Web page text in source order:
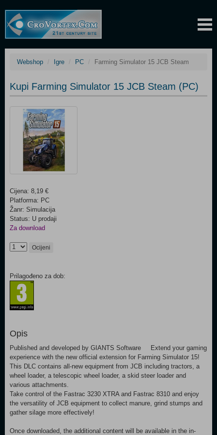
Webshop Igre PC Farming Simulator 15 JCB Steam
Kupi Farming Simulator 15 JCB Steam (PC)
Cijena: 8,19 €
Platforma: PC
Žanr: Simulacija
Status: U prodaji
Za download
Ocijeni
Prilagođeno za dob:
Opis
Published and developed by GIANTS Software Extend your gaming
experience with the new official extension for Farming Simulator 15!
This DLC contains all-new equipment from JCB including tractors, a
wheel loader, a telescopic wheel loader, a skid steer loader and
various attachments.
Take control of the Fastrac 3230 XTRA and Fastrac 8310 and enjoy
the versatility of JCB equipment to collect manure, grind stumps and
gather silage more effectively!
Once downloaded, the additional content will be available in the in-